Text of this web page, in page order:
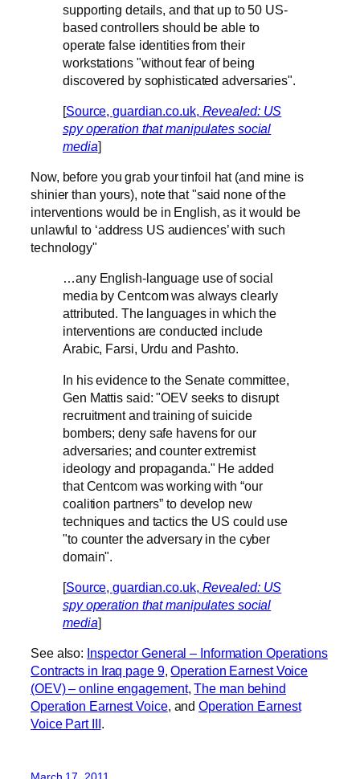
supporting details, and that up to 50 US-
based controllers should be able to
operate false identities from their
workstations "without fear of being
discovered by sophisticated adversaries".
[Source, guardian.co.uk, Revealed: US
spy operation that manipulates social
media]
Now, before you grab your tinfoil hat (and mine is
shinier than yours), note that "said none of the
interventions would be in English, as it would be
unlawful to ‘address US audiences’ with such
technology"
…any English-language use of social
media by Centcom was always clearly
attributed. The languages in which the
interventions are conducted include
Arabic, Farsi, Urdu and Pashto.
In his evidence to the Senate committee,
Gen Mattis said: "OEV seeks to disrupt
recruitment and training of suicide
bombers; deny safe havens for our
adversaries; and counter extremist
ideology and propaganda." He added
that Centcom was working with “our
coalition partners” to develop new
techniques and tactics the US could use
"to counter the adversary in the cyber
domain".
[Source, guardian.co.uk, Revealed: US
spy operation that manipulates social
media]
See also: Inspector General – Information Operations
Contracts in Iraq page 9,Operation Earnest Voice
(OEV) – online engagement,The man behind
Operation Earnest Voice, andOperation Earnest
Voice Part III.